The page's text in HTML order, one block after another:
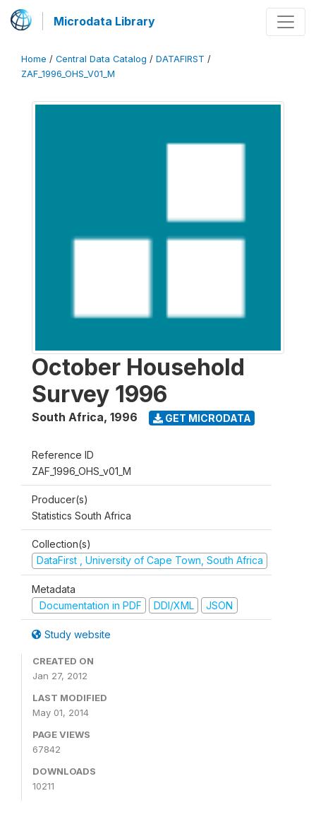
Microdata Library
Home / Central Data Catalog / DATAFIRST /
ZAF_1996_OHS_V01_M
October Household
Survey 1996
South Africa, 1996 GET MICRODATA
Reference ID
ZAF_1996_OHS_v01_M
Producer(s)
Statistics South Africa
Collection(s)
DataFirst , University of Cape Town, South Africa
Metadata
Documentation in PDF
DDI/XML JSON
Study website
CREATED ON
Jan 27, 2012
LAST MODIFIED
May 01, 2014
PAGE VIEWS
67842
DOWNLOADS
10211